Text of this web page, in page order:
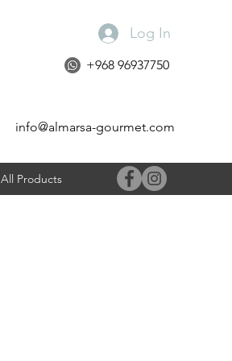
Log In
+968 96937750
info@almarsa-gourmet.com
All Products